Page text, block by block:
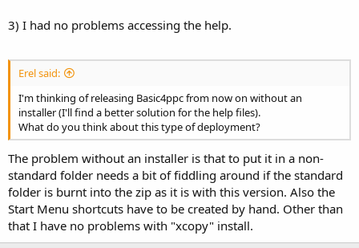
3) I had no problems accessing the help.
Erel said:
I'm thinking of releasing Basic4ppc from now on without an
installer (I'll find a better solution for the help files).
What do you think about this type of deployment?
The problem without an installer is that to put it in a non-
standard folder needs a bit of fiddling around if the standard
folder is burnt into the zip as it is with this version. Also the
Start Menu shortcuts have to be created by hand. Other than
that I have no problems with "xcopy" install.